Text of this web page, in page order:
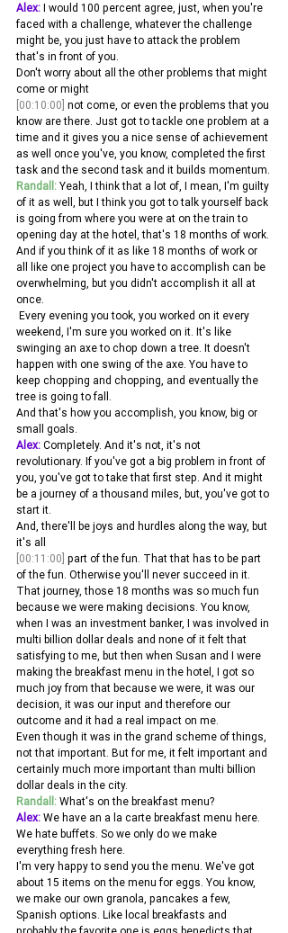
Alex: I would 100 percent agree, just, when you're
faced with a challenge, whatever the challenge
might be, you just have to attack the problem
that's in front of you.
Don't worry about all the other problems that might
come or might
[00:10:00] not come, or even the problems that you
know are there. Just got to tackle one problem at a
time and it gives you a nice sense of achievement
as well once you've, you know, completed the first
task and the second task and it builds momentum.
Randall: Yeah, I think that a lot of, I mean, I'm guilty
of it as well, but I think you got to talk yourself back
is going from where you were at on the train to
opening day at the hotel, that's 18 months of work.
And if you think of it as like 18 months of work or
all like one project you have to accomplish can be
overwhelming, but you didn't accomplish it all at
once.
Every evening you took, you worked on it every
weekend, I'm sure you worked on it. It's like
swinging an axe to chop down a tree. It doesn't
happen with one swing of the axe. You have to
keep chopping and chopping, and eventually the
tree is going to fall.
And that's how you accomplish, you know, big or
small goals.
Alex: Completely. And it's not, it's not
revolutionary. If you've got a big problem in front of
you, you've got to take that first step. And it might
be a journey of a thousand miles, but, you've got to
start it.
And, there'll be joys and hurdles along the way, but
it's all
[00:11:00] part of the fun. That that has to be part
of the fun. Otherwise you'll never succeed in it.
That journey, those 18 months was so much fun
because we were making decisions. You know,
when I was an investment banker, I was involved in
multi billion dollar deals and none of it felt that
satisfying to me, but then when Susan and I were
making the breakfast menu in the hotel, I got so
much joy from that because we were, it was our
decision, it was our input and therefore our
outcome and it had a real impact on me.
Even though it was in the grand scheme of things,
not that important. But for me, it felt important and
certainly much more important than multi billion
dollar deals in the city.
Randall: What's on the breakfast menu?
Alex: We have an a la carte breakfast menu here.
We hate buffets. So we only do we make
everything fresh here.
I'm very happy to send you the menu. We've got
about 15 items on the menu for eggs. You know,
we make our own granola, pancakes a few,
Spanish options. Like local breakfasts and